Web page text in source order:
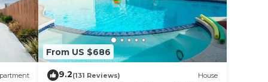
From US $686
9.2(131 Reviews) House